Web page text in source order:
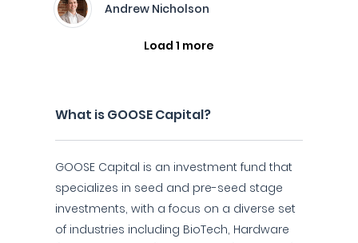
Andrew Nicholson
Load 1 more
What is GOOSE Capital?
GOOSE Capital is an investment fund that
specializes in seed and pre-seed stage
investments, with a focus on a diverse set
of industries including BioTech, Hardware